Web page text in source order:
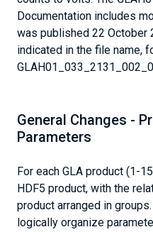
Documentation includes
was published 22 October
indicated in the file name,
General Changes -
Parameters
For each GLA product (1-
HDF5 product, with the
product arranged in
logically organize